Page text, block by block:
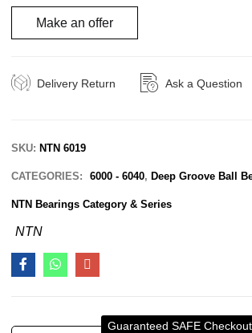
Make an offer
Delivery Return Ask a Question
SKU:NTN 6019
CATEGORIES: 6000 - 6040,Deep Groove Ball
NTN Bearings Category & Series
NTN
Guaranteed SAFE Checkout